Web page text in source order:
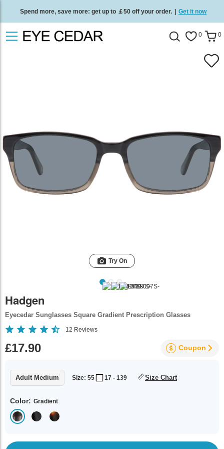
Spend more, save more: get up to ￡50 off your order. | Get it now
Free standard delivery on all orders Shop now 0 0
Try On
Hadgen
Eyecedar Sunglasses Square Gradient Prescription Glasses
12 Reviews
£17.90 Coupon
Adult Medium Size: 55 17 - 139 Size Chart
Color: Gradient